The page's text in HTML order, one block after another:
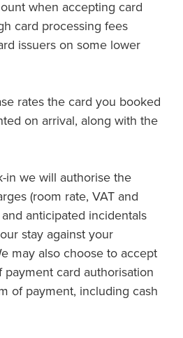
when accepting card
card processing fees
issuers on some lower
rates the card you booked
on arrival, along with the
in we will authorise the
(room rate, VAT and
anticipated incidentals
stay against your
may also choose to accept
card authorisation
of payment, including cash